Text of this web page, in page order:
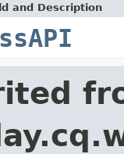
and Description